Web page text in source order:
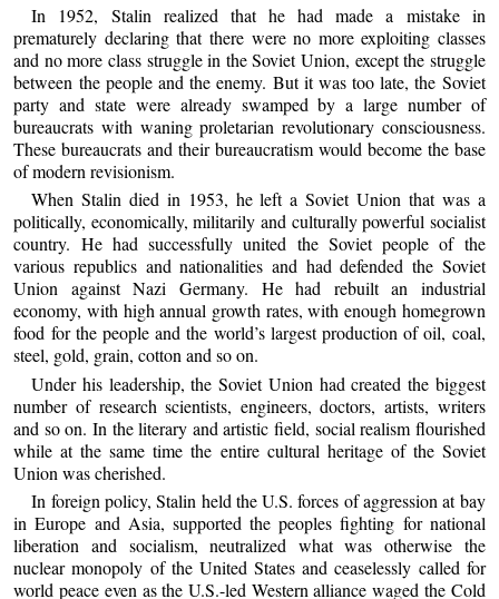
In 1952, Stalin realized that he had made a mistake in
prematurely declaring that there were no more exploiting classes
and no more class struggle in the Soviet Union, except the struggle
between the people and the enemy. But it was too late, the Soviet
party and state were already swamped by a large number of
bureaucrats with waning proletarian revolutionary consciousness.
These bureaucrats and their bureaucratism would become the base
of modern revisionism.
When Stalin died in 1953, he left a Soviet Union that was a
politically, economically, militarily and culturally powerful socialist
country. He had successfully united the Soviet people of the
various republics and nationalities and had defended the Soviet
Union against Nazi Germany. He had rebuilt an industrial
economy, with high annual growth rates, with enough homegrown
food for the people and the world’s largest production of oil, coal,
steel, gold, grain, cotton and so on.
Under his leadership, the Soviet Union had created the biggest
number of research scientists, engineers, doctors, artists, writers
and so on. In the literary and artistic field, social realism flourished
while at the same time the entire cultural heritage of the Soviet
Union was cherished.
In foreign policy, Stalin held the U.S. forces of aggression at bay
in Europe and Asia, supported the peoples fighting for national
liberation and socialism, neutralized what was otherwise the
nuclear monopoly of the United States and ceaselessly called for
world peace even as the U.S.-led Western alliance waged the Cold